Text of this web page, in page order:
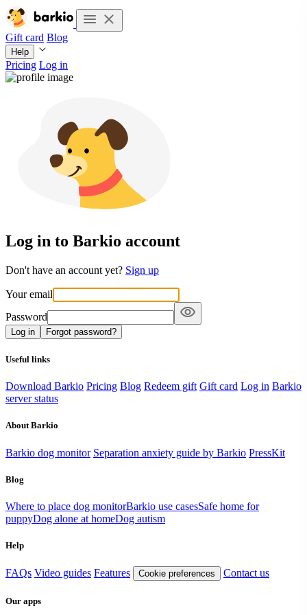
Gift card Blog
Help
Pricing Log in
Log in to Barkio account
Don't have an account yet? Sign up
Your email
Password
Log in Forgot password?
Useful links
Download Barkio Pricing Blog Redeem gift Gift card Log in Barkio
server status
About Barkio
Barkio dog monitor Separation anxiety guide by Barkio PressKit
Blog
Where to place dog monitorBarkio use casesSafe home for
puppyDog alone at homeDog autism
Help
FAQs Video guides Features Cookie preferences Contact us
Our apps